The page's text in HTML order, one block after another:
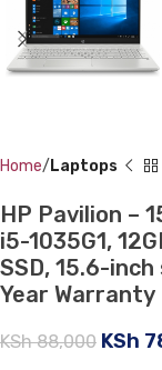
Home Laptops
HP Pavilion –
i5-1035G1,
SSD, 15.6-
Year Warranty
KSh88,000 KSh